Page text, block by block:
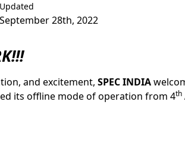
Updated
September 28th, 2022
and excitement, SPEC INDIA
its offline mode of operation from 4th